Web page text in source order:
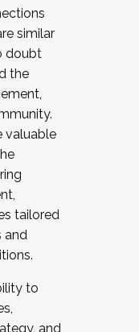
similar
doubt
the
valuable
tailored
and
to
and